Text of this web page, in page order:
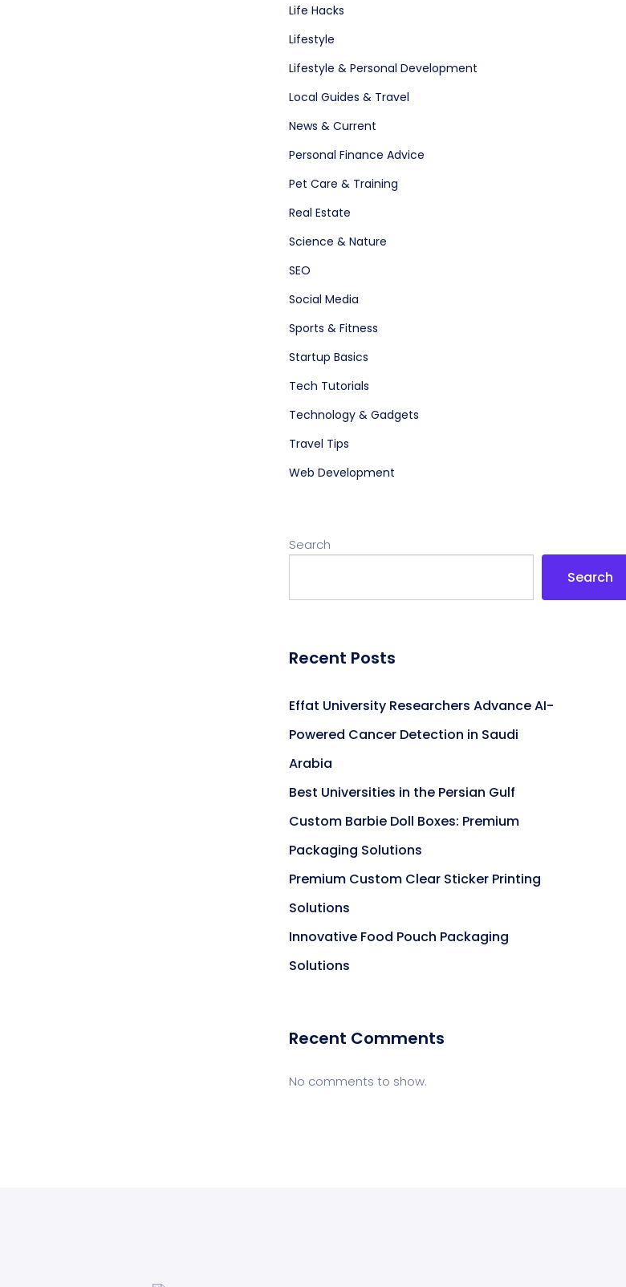
Life Hacks
Lifestyle
Lifestyle & Personal Development
Local Guides & Travel
News & Current
Personal Finance Advice
Pet Care & Training
Real Estate
Science & Nature
SEO
Social Media
Sports & Fitness
Startup Basics
Tech Tutorials
Technology & Gadgets
Travel Tips
Web Development
Search
Search
Recent Posts
Effat University Researchers Advance AI-
Powered Cancer Detection in Saudi
Arabia
Best Universities in the Persian Gulf
Custom Barbie Doll Boxes: Premium
Packaging Solutions
Premium Custom Clear Sticker Printing
Solutions
Innovative Food Pouch Packaging
Solutions
Recent Comments
No comments to show.